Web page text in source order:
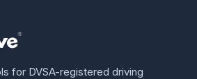
for DVSA-registered driving